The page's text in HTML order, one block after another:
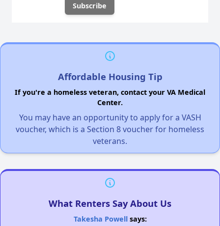
Affordable Housing Tip
If you're a homeless veteran, contact your VA Medical
Center.
You may have an opportunity to apply for a VASH
voucher, which is a Section 8 voucher for homeless
veterans.
What Renters Say About Us
Takesha Powellsays: